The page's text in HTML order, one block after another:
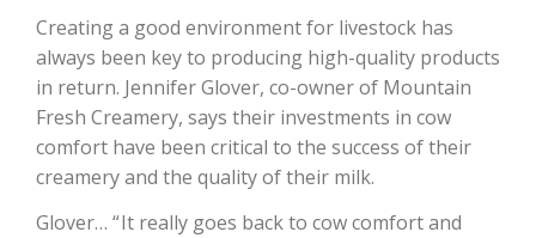
The Agribusiness Update
Bob Larson
Creating a good environment for livestock has
always been key to producing high-quality products
in return. Jennifer Glover, co-owner of Mountain
Fresh Creamery, says their investments in cow
comfort have been critical to the success of their
creamery and the quality of their milk.
Glover… “ It really goes back to cow comfort and